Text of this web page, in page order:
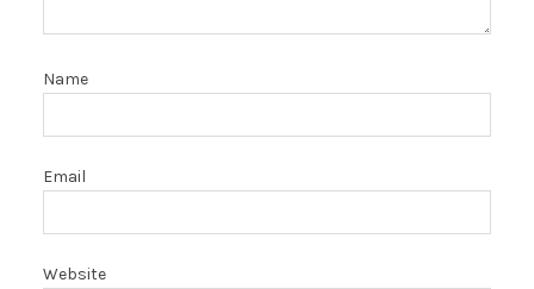
Name
Email
Website